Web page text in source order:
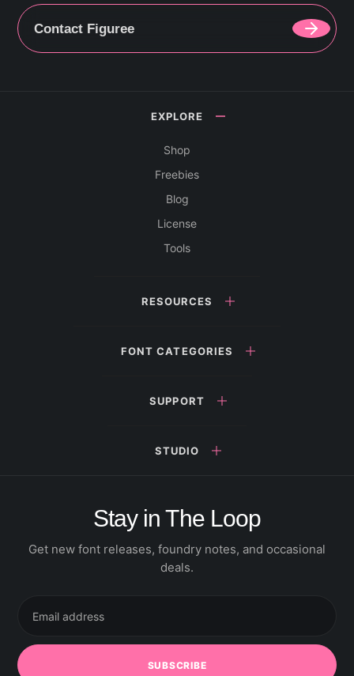
Contact Figuree
EXPLORE
Shop
Freebies
Blog
License
Tools
RESOURCES
FONT CATEGORIES
SUPPORT
STUDIO
Stay in The Loop
Get new font releases, foundry notes, and occasional
deals.
address
SUBSCRIBE